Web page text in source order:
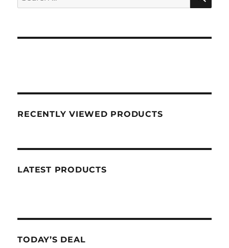
for:
RECENTLY VIEWED PRODUCTS
LATEST PRODUCTS
TODAY’S DEAL